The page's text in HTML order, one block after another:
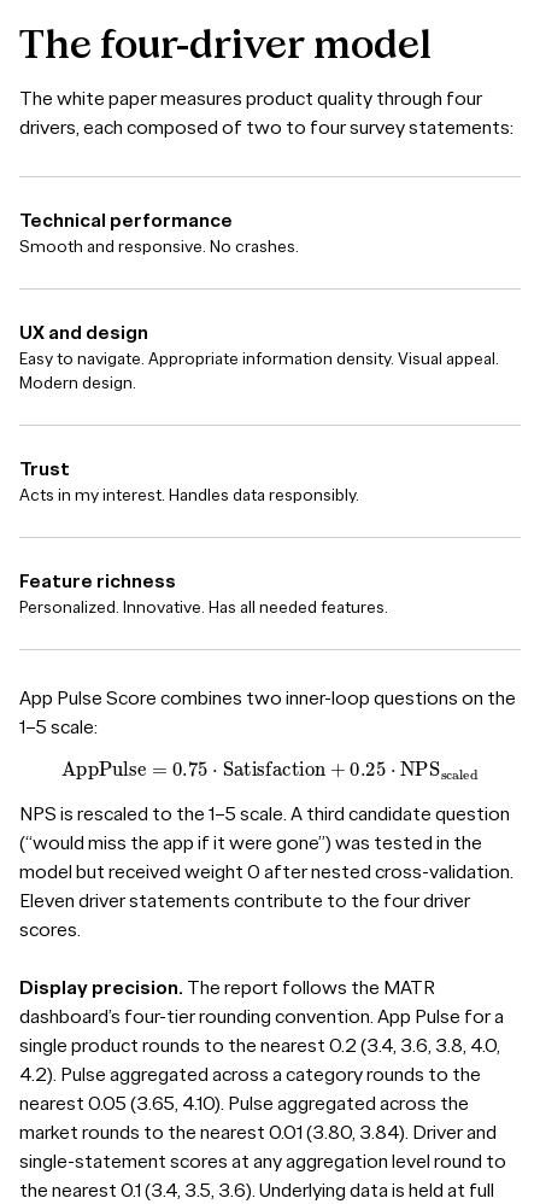
The four-driver model
The white paper measures product quality through four
drivers, each composed of two to four survey statements:
Technical performance
Smooth and responsive. No crashes.
UX and design
Easy to navigate. Appropriate information density. Visual appeal.
Modern design.
Trust
Acts in my interest. Handles data responsibly.
Feature richness
Personalized. Innovative. Has all needed features.
App Pulse Score combines two inner-loop questions on the
1–5 scale:
AppPulse=0.75⋅ Satisfaction+ 0.25 ⋅NPSscaled
NPS is rescaled to the 1–5 scale. A third candidate question
(“would miss the app if it were gone”) was tested in the
model but received weight 0 after nested cross-validation.
Eleven driver statements contribute to the four driver
scores.
Display precision. The report follows the MATR
dashboard’s four-tier rounding convention. App Pulse for a
single product rounds to the nearest 0.2 (3.4, 3.6, 3.8, 4.0,
4.2). Pulse aggregated across a category rounds to the
nearest 0.05 (3.65, 4.10). Pulse aggregated across the
market rounds to the nearest 0.01 (3.80, 3.84). Driver and
single-statement scores at any aggregation level round to
the nearest 0.1 (3.4, 3.5, 3.6). Underlying data is held at full